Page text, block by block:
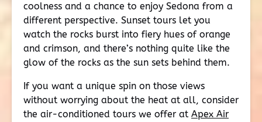
coolness and a chance to enjoy Sedona from a
different perspective. Sunset tours let you
watch the rocks burst into fiery hues of orange
and crimson, and there’s nothing quite like the
glow of the rocks as the sun sets behind them.
If you want a unique spin on those views
without worrying about the heat at all, consider
the air-conditioned tours we offer at Apex Air